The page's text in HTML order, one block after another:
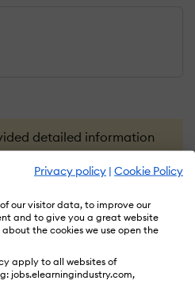
Privacy policy | Cookie Policy
our visitor data, to improve our
and to give you a great website
the cookies we use open the
apply to all websites of
jobs.elearningindustry.com,
detailed information
PRICING REVIEWS (1)
2026: Cost and